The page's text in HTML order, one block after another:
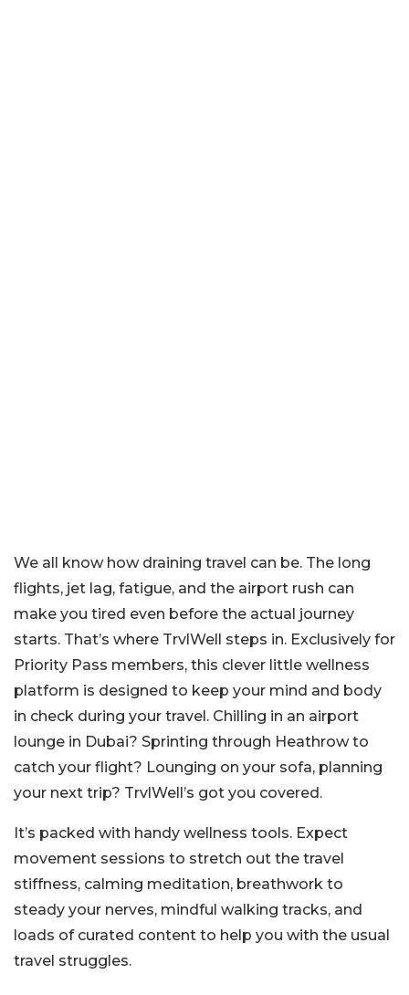
We all know how draining travel can be. The long
flights, jet lag, fatigue, and the airport rush can
make you tired even before the actual journey
starts. That’s where TrvlWell steps in. Exclusively for
Priority Pass members, this clever little wellness
platform is designed to keep your mind and body
in check during your travel. Chilling in an airport
lounge in Dubai? Sprinting through Heathrow to
catch your flight? Lounging on your sofa, planning
your next trip? TrvlWell’s got you covered.
It’s packed with handy wellness tools. Expect
movement sessions to stretch out the travel
stiffness, calming meditation, breathwork to
steady your nerves, mindful walking tracks, and
loads of curated content to help you with the usual
travel struggles.